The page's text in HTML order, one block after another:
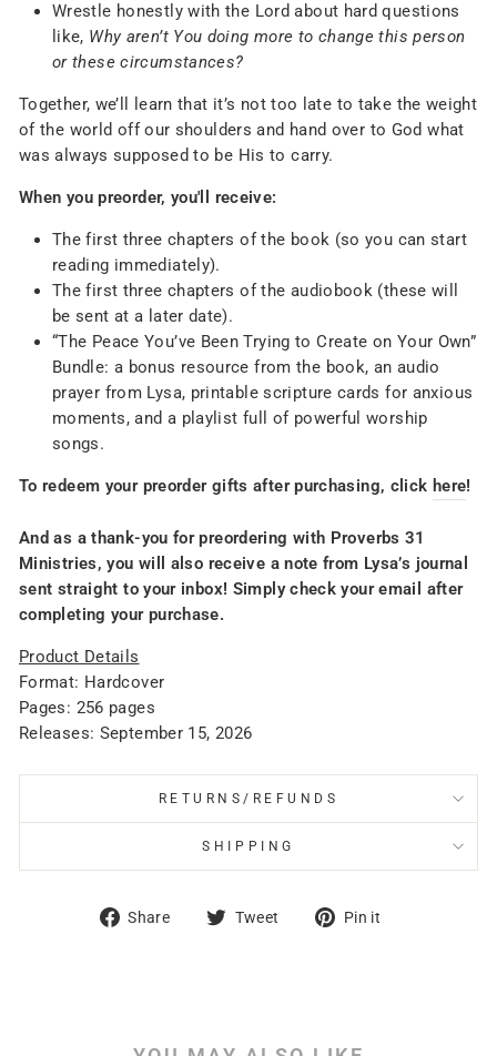
Wrestle honestly with the Lord about hard questions
like, Why aren’t You doing more to change this person
or these circumstances?
Together, we’ll learn that it’s not too late to take the weight
of the world off our shoulders and hand over to God what
was always supposed to be His to carry.
When you preorder, you'll receive:
The first three chapters of the book (so you can start
reading immediately).
The first three chapters of the audiobook (these will
be sent at a later date).
“The Peace You’ve Been Trying to Create on Your Own”
Bundle: a bonus resource from the book, an audio
prayer from Lysa, printable scripture cards for anxious
moments, and a playlist full of powerful worship
songs.
To redeem your preorder gifts after purchasing, click here!
And as a thank-you for preordering with Proverbs 31
Ministries, you will also receive a note from Lysa’s journal
sent straight to your inbox! Simply check your email after
completing your purchase.
Product Details
Format: Hardcover
Pages: 256 pages
Releases: September 15, 2026
RETURNS/REFUNDS
SHIPPING
Share
Share Tweet
Tweet Pin it